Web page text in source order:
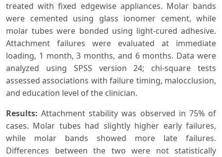
treated with fixed edgewise appliances. Molar bands
were cemented using glass ionomer cement, while
molar tubes were bonded using light-cured adhesive.
Attachment failures were evaluated at immediate
loading, 1 month, 3 months, and 6 months. Data were
analyzed using SPSS version 24; chi-square tests
assessed associations with failure timing, malocclusion,
and education level of the clinician.
Results: Attachment stability was observed in 75% of
cases. Molar tubes had slightly higher early failures,
while molar bands showed more late failures.
Differences between the two were not statistically